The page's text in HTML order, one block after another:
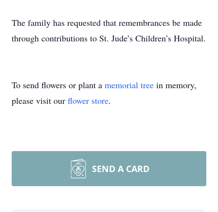
The family has requested that remembrances be made
through contributions to St. Jude’s Children’s Hospital.
To send flowers or plant a memorial tree in memory,
please visit our flower store.
SEND A CARD